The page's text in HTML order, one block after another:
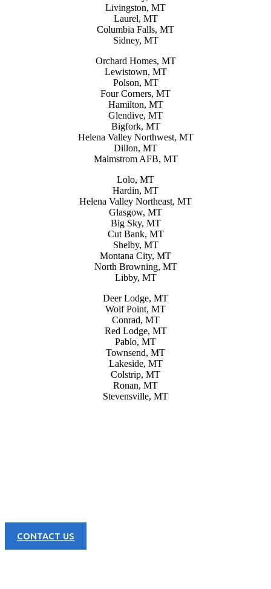
Livingston, MT
Laurel, MT
Columbia Falls, MT
Sidney, MT
Orchard Homes, MT
Lewistown, MT
Polson, MT
Four Corners, MT
Hamilton, MT
Glendive, MT
Bigfork, MT
Helena Valley Northwest, MT
Dillon, MT
Malmstrom AFB, MT
Lolo, MT
Hardin, MT
Helena Valley Northeast, MT
Glasgow, MT
Big Sky, MT
Cut Bank, MT
Shelby, MT
Montana City, MT
North Browning, MT
Libby, MT
Deer Lodge, MT
Wolf Point, MT
Conrad, MT
Red Lodge, MT
Pablo, MT
Townsend, MT
Lakeside, MT
Colstrip, MT
Ronan, MT
Stevensville, MT
CONTACT US